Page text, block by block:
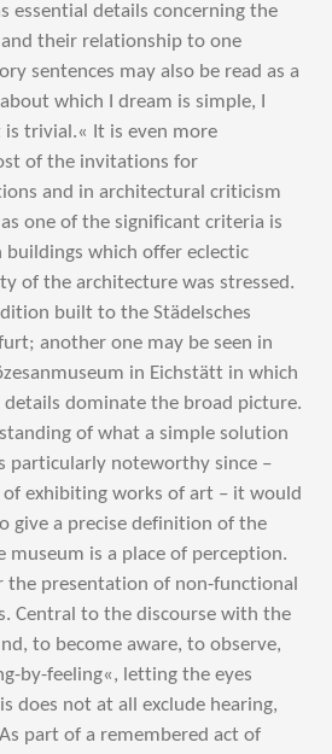
essential details concerning the
their relationship to one
sentences may also be read as a
which I dream is simple, I
trivial.« It is even more
of the invitations for
and in architectural criticism
one of the significant criteria is
buildings which offer eclectic
of the architecture was stressed.
built to the Städelsches
another one may be seen in
in Eichstätt in which
dominate the broad picture.
of what a simple solution
particularly noteworthy since –
exhibiting works of art – it would
give a precise definition of the
museum is a place of perception.
the presentation of non-functional
Central to the discourse with the
to become aware, to observe,
by-feeling«, letting the eyes
does not at all exclude hearing,
part of a remembered act of